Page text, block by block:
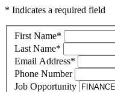
* Indicates a required field
First Name*
Last Name*
Email Address*
Phone Number
Job Opportunity